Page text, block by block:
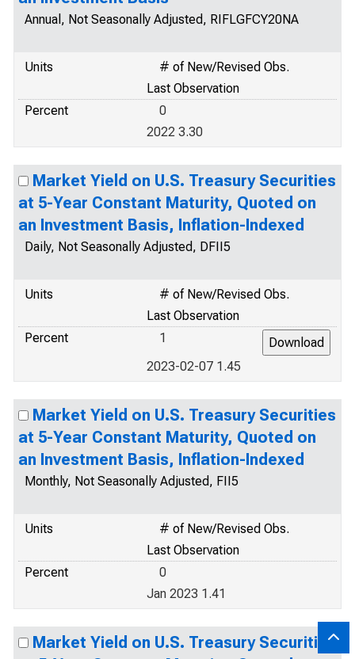
Annual, Not Seasonally Adjusted, RIFLGFCY20NA
Units
# of New/Revised Obs.
Last Observation
Percent
0
2022 3.30
Market Yield on U.S. Treasury Securities
at 5-Year Constant Maturity, Quoted on
an Investment Basis, Inflation-Indexed
Daily, Not Seasonally Adjusted, DFII5
Units
# of New/Revised Obs.
Last Observation
Percent
1
2023-02-07 1.45
Market Yield on U.S. Treasury Securities
at 5-Year Constant Maturity, Quoted on
an Investment Basis, Inflation-Indexed
Monthly, Not Seasonally Adjusted, FII5
Units
# of New/Revised Obs.
Last Observation
Percent
0
Jan 2023 1.41
Market Yield on U.S. Treasury Securities